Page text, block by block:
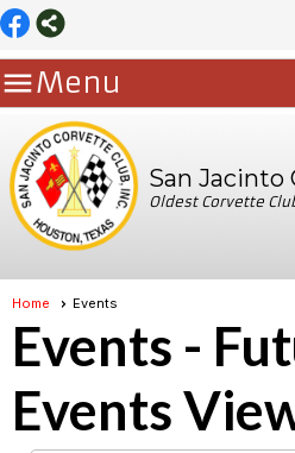
Menu
San Jacinto
Oldest Corvette
Home Events
Events -
Events